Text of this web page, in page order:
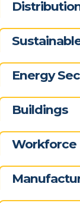
Energy
Buildings
Workforce